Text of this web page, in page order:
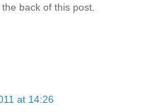
back of this post.
at 14:26